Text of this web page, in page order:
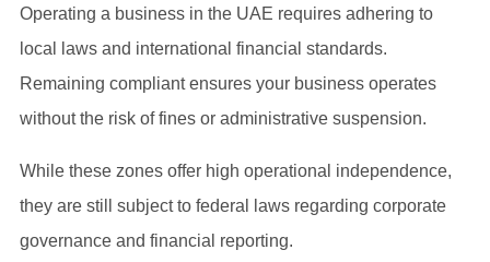
Operating a business in the UAE requires adhering to
local laws and international financial standards.
Remaining compliant ensures your business operates
without the risk of fines or administrative suspension.
While these zones offer high operational independence,
they are still subject to federal laws regarding corporate
governance and financial reporting.